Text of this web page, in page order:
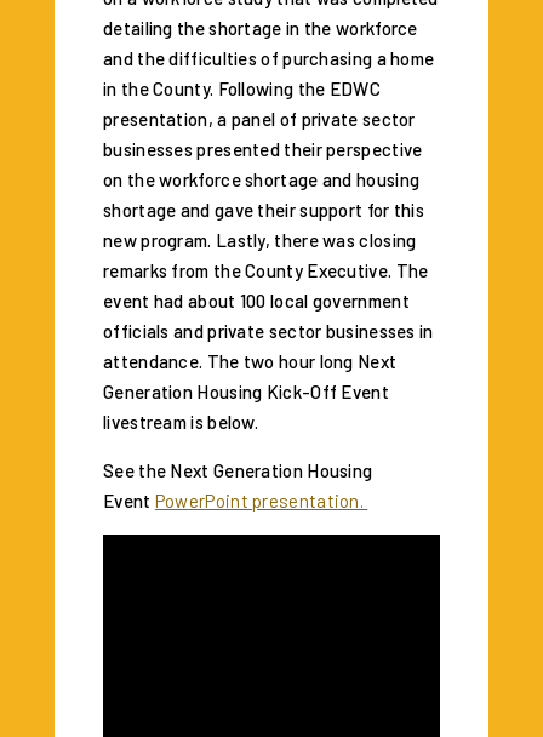
detailing the shortage in the workforce
and the difficulties of purchasing a home
in the County. Following the EDWC
presentation, a panel of private sector
businesses presented their perspective
on the workforce shortage and housing
shortage and gave their support for this
new program. Lastly, there was closing
remarks from the County Executive. The
event had about 100 local government
officials and private sector businesses in
attendance. The two hour long Next
Generation Housing Kick-Off Event
livestream is below.
See the Next Generation Housing
Event PowerPoint presentation.